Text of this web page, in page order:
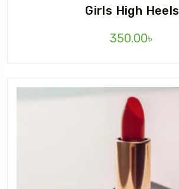
Girls High Heels
350.00৳